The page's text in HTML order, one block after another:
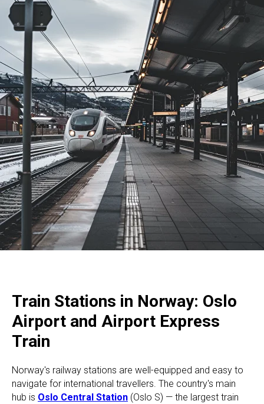
Train Stations in Norway: Oslo
Airport and Airport Express
Train
Norway's railway stations are well-equipped and easy to
navigate for international travellers. The country's main
hub is Oslo Central Station (Oslo S) — the largest train